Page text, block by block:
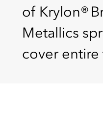
of Krylon®
Metallics
cover